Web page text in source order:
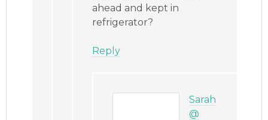
ahead and kept in
refrigerator?
Reply
Sarah
@